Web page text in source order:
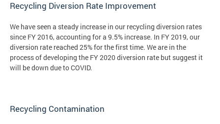
Recycling Diversion Rate Improvement
We have seen a steady increase in our recycling diversion rates
since FY 2016, accounting for a 9.5% increase. In FY 2019, our
diversion rate reached 25% for the first time. We are in the
process of developing the FY 2020 diversion rate but suggest it
will be down due to COVID.
Recycling Contamination